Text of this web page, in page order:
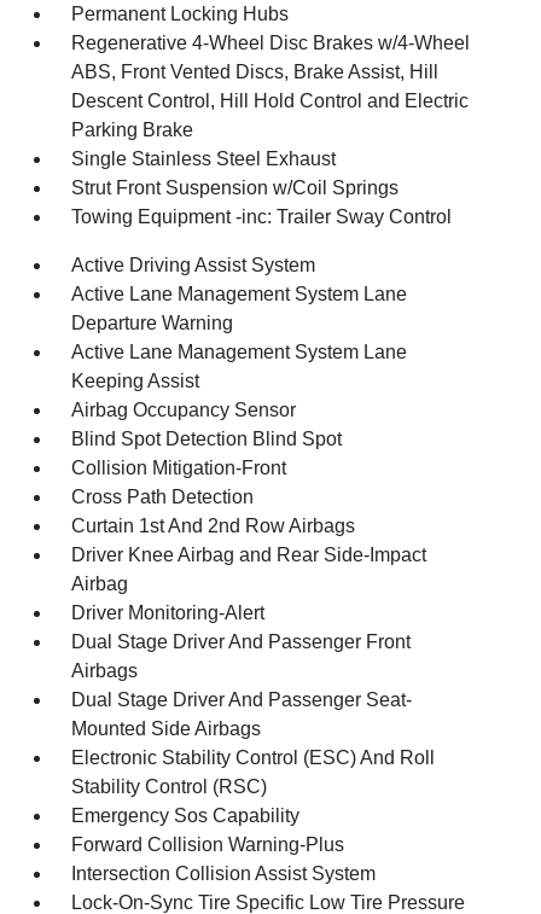
Permanent Locking Hubs
Regenerative 4-Wheel Disc Brakes w/4-Wheel
ABS, Front Vented Discs, Brake Assist, Hill
Descent Control, Hill Hold Control and Electric
Parking Brake
Single Stainless Steel Exhaust
Strut Front Suspension w/Coil Springs
Towing Equipment -inc: Trailer Sway Control
Active Driving Assist System
Active Lane Management System Lane
Departure Warning
Active Lane Management System Lane
Keeping Assist
Airbag Occupancy Sensor
Blind Spot Detection Blind Spot
Collision Mitigation-Front
Cross Path Detection
Curtain 1st And 2nd Row Airbags
Driver Knee Airbag and Rear Side-Impact
Airbag
Driver Monitoring-Alert
Dual Stage Driver And Passenger Front
Airbags
Dual Stage Driver And Passenger Seat-
Mounted Side Airbags
Electronic Stability Control (ESC) And Roll
Stability Control (RSC)
Emergency Sos Capability
Forward Collision Warning-Plus
Intersection Collision Assist System
Lock-On-Sync Tire Specific Low Tire Pressure